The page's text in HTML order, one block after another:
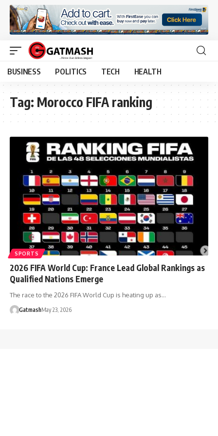
BUSINESS POLITICS TECH HEALTH
Tag: Morocco FIFA ranking
SPORTS
2026 FIFA World Cup: France Lead Global Rankings as
Qualified Nations Emerge
The race to the 2026 FIFA World Cup is heating up as…
GatmashMay 23, 2026